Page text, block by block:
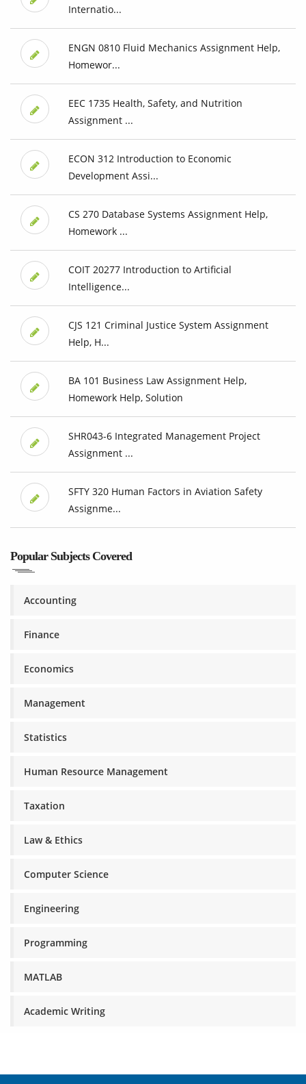
Internatio...
ENGN 0810 Fluid Mechanics Assignment Help,
Homewor...
EEC 1735 Health, Safety, and Nutrition
Assignment ...
ECON 312 Introduction to Economic
Development Assi...
CS 270 Database Systems Assignment Help,
Homework ...
COIT 20277 Introduction to Artificial
Intelligence...
CJS 121 Criminal Justice System Assignment
Help, H...
BA 101 Business Law Assignment Help,
Homework Help, Solution
SHR043-6 Integrated Management Project
Assignment ...
SFTY 320 Human Factors in Aviation Safety
Assignme...
Popular Subjects Covered
Accounting
Finance
Economics
Management
Statistics
Human Resource Management
Taxation
Law & Ethics
Computer Science
Engineering
Programming
MATLAB
Academic Writing